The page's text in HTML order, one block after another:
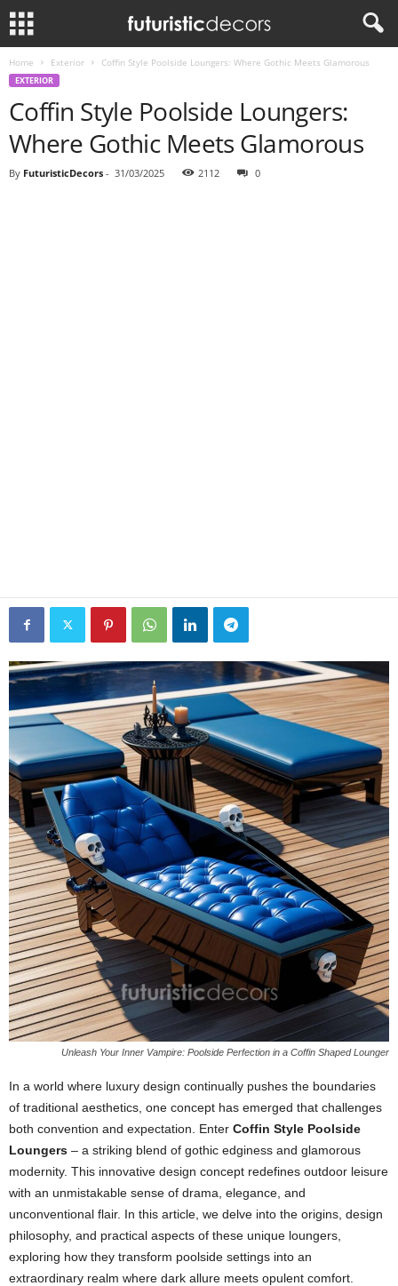
Home Exterior Coffin Style Poolside Loungers: Where Gothic Meets Glamorous
EXTERIOR
Coffin Style Poolside Loungers:
Where Gothic Meets Glamorous
By FuturisticDecors - 31/03/2025 2112 0
Unleash Your Inner Vampire: Poolside Perfection in a Coffin Shaped Lounger
In a world where luxury design continually pushes the boundaries
of traditional aesthetics, one concept has emerged that challenges
both convention and expectation. Enter Coffin Style Poolside
Loungers – a striking blend of gothic edginess and glamorous
modernity. This innovative design concept redefines outdoor leisure
with an unmistakable sense of drama, elegance, and
unconventional flair. In this article, we delve into the origins, design
philosophy, and practical aspects of these unique loungers,
exploring how they transform poolside settings into an
extraordinary realm where dark allure meets opulent comfort.